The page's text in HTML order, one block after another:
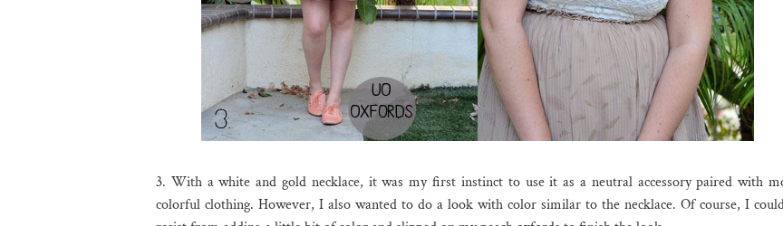
3. With a white and gold necklace, it was my first instinct to use it as a neutral accessory paired with
colorful clothing. However, I also wanted to do a look with color similar to the necklace. Of course, I